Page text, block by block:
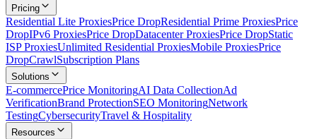
Pricing
Residential Lite ProxiesPrice DropResidential Prime ProxiesPrice
DropIPv6 ProxiesPrice DropDatacenter ProxiesPrice DropStatic
ISP ProxiesUnlimited Residential ProxiesMobile ProxiesPrice
DropCrawlSubscription Plans
Solutions
E-commercePrice MonitoringAI Data CollectionAd
VerificationBrand ProtectionSEO MonitoringNetwork
TestingCybersecurityTravel & Hospitality
Resources